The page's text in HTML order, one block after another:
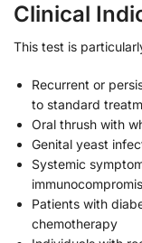
Clinical
This test is
Recurrent or
to standard
Oral thrush with
Genital yeast
Systemic
Patients with
chemotherapy